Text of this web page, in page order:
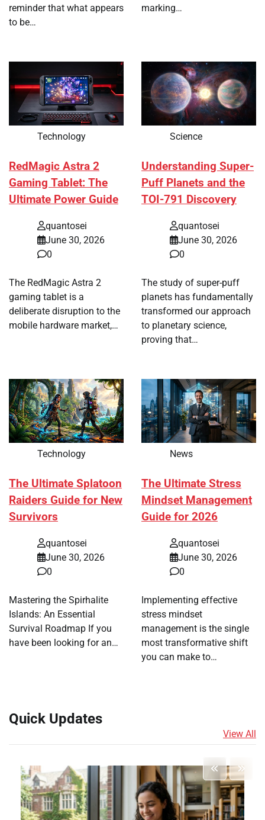
reminder that what appears
to be…
marking…
Technology
RedMagic Astra 2
Gaming Tablet: The
Ultimate Power Guide
quantosei
June 30, 2026
0
The RedMagic Astra 2
gaming tablet is a
deliberate disruption to the
mobile hardware market,…
Science
Understanding Super-
Puff Planets and the
TOI-791 Discovery
quantosei
June 30, 2026
0
The study of super-puff
planets has fundamentally
transformed our approach
to planetary science,
proving that…
Technology
The Ultimate Splatoon
Raiders Guide for New
Survivors
quantosei
June 30, 2026
0
Mastering the Spirhalite
Islands: An Essential
Survival Roadmap If you
have been looking for an…
News
The Ultimate Stress
Mindset Management
Guide for 2026
quantosei
June 30, 2026
0
Implementing effective
stress mindset
management is the single
most transformative shift
you can make to…
Quick Updates
View All